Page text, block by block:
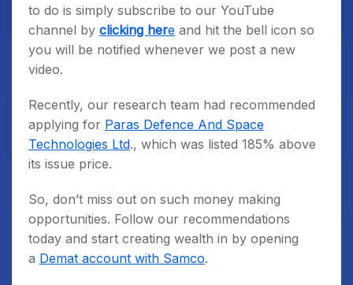
to do is simply subscribe to our YouTube
channel by clicking here and hit the bell icon so
you will be notified whenever we post a new
video.
Recently, our research team had recommended
applying for Paras Defence And Space
Technologies Ltd., which was listed 185% above
its issue price.
So, don’t miss out on such money making
opportunities. Follow our recommendations
today and start creating wealth in by opening
a Demat account with Samco.